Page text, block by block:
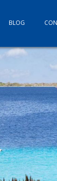
BLOG